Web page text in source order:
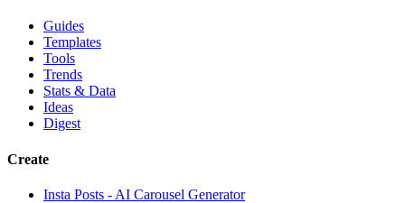
Guides
Templates
Tools
Trends
Stats & Data
Ideas
Digest
Create
Insta Posts - AI Carousel Generator